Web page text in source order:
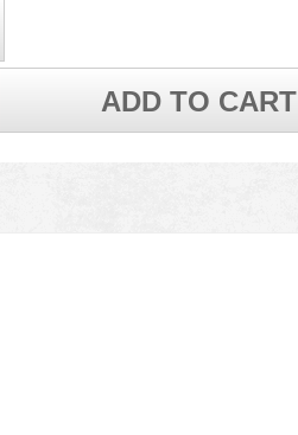
ADD TO CART